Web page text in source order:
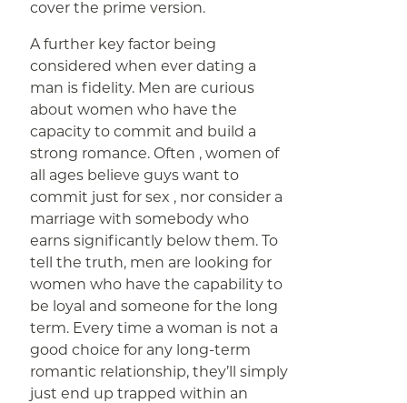
cover the prime version.
A further key factor being
considered when ever dating a
man is fidelity. Men are curious
about women who have the
capacity to commit and build a
strong romance. Often , women of
all ages believe guys want to
commit just for sex , nor consider a
marriage with somebody who
earns significantly below them. To
tell the truth, men are looking for
women who have the capability to
be loyal and someone for the long
term. Every time a woman is not a
good choice for any long-term
romantic relationship, they’ll simply
just end up trapped within an